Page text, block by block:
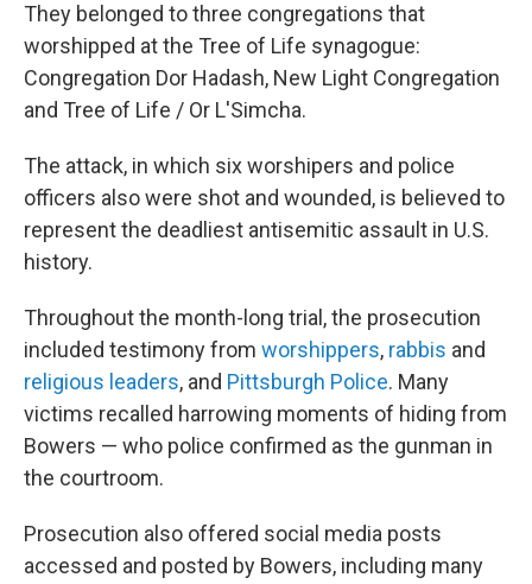
They belonged to three congregations that
worshipped at the Tree of Life synagogue:
Congregation Dor Hadash, New Light Congregation
and Tree of Life / Or L'Simcha.
The attack, in which six worshipers and police
officers also were shot and wounded, is believed to
represent the deadliest antisemitic assault in U.S.
history.
Throughout the month-long trial, the prosecution
included testimony from worshippers, rabbis and
religious leaders, and Pittsburgh Police. Many
victims recalled harrowing moments of hiding from
Bowers — who police confirmed as the gunman in
the courtroom.
Prosecution also offered social media posts
accessed and posted by Bowers, including many